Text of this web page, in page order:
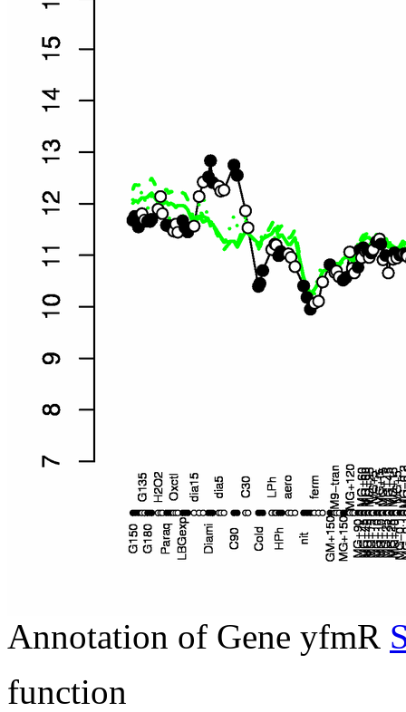
Annotation of Gene yfmR
function